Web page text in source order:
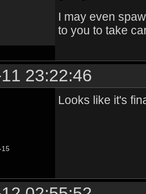
I may even
to you to take
23:22:46
15
Looks like it's